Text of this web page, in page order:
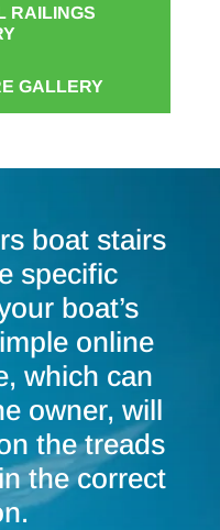
RAILINGS
GALLERY
boat stairs
specific
boat’s
online
which can
owner, will
the treads
the correct